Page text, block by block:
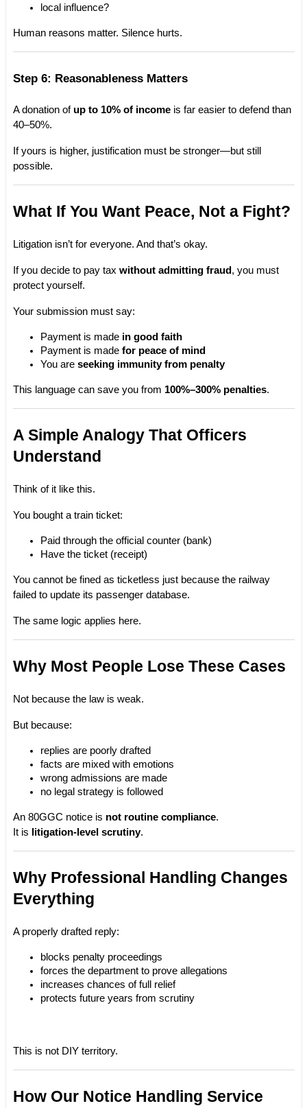
local influence?
Human reasons matter. Silence hurts.
Step 6: Reasonableness Matters
A donation of up to 10% of income is far easier to defend than
40–50%.
If yours is higher, justification must be stronger—but still
possible.
What If You Want Peace, Not a Fight?
Litigation isn’t for everyone. And that’s okay.
If you decide to pay tax without admitting fraud , you must
protect yourself.
Your submission must say:
Payment is made in good faith
Payment is made for peace of mind
You are seeking immunity from penalty
This language can save you from 100%–300% penalties.
A Simple Analogy That Officers
Understand
Think of it like this.
You bought a train ticket:
Paid through the official counter (bank)
Have the ticket (receipt)
You cannot be fined as ticketless just because the railway
failed to update its passenger database.
The same logic applies here.
Why Most People Lose These Cases
Not because the law is weak.
But because:
replies are poorly drafted
facts are mixed with emotions
wrong admissions are made
no legal strategy is followed
An 80GGC notice is not routine compliance.
It is
litigation-level scrutiny.
Why Professional Handling Changes
Everything
A properly drafted reply:
blocks penalty proceedings
forces the department to prove allegations
increases chances of full relief
protects future years from scrutiny
This is not DIY territory.
How Our Notice Handling Service